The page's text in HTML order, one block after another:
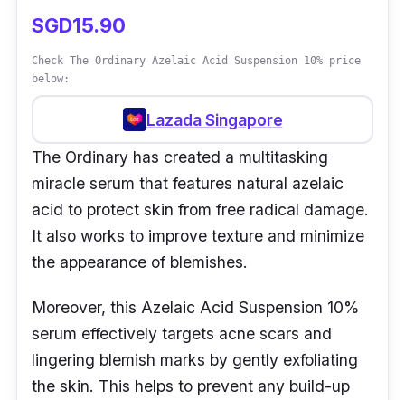
SGD15.90
Check The Ordinary Azelaic Acid Suspension 10% price
below:
Lazada Singapore
The Ordinary has created a multitasking
miracle serum that features natural azelaic
acid to protect skin from free radical damage.
It also works to improve texture and minimize
the appearance of blemishes.
Moreover, this Azelaic Acid Suspension 10%
serum effectively targets acne scars and
lingering blemish marks by gently exfoliating
the skin. This helps to prevent any build-up